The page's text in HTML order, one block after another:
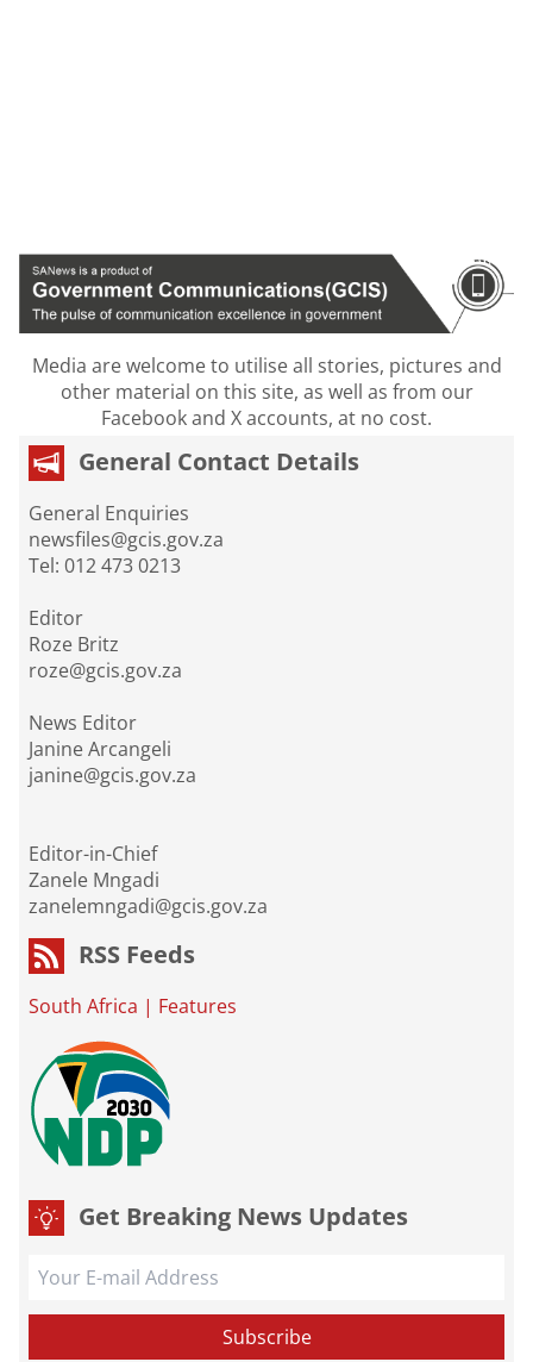
Media are welcome to utilise all stories, pictures and
other material on this site, as well as from our
Facebook and X accounts, at no cost.
General Contact Details
General Enquiries
newsfiles@gcis.gov.za
Tel: 012 473 0213
Editor
Roze Britz
roze@gcis.gov.za
News Editor
Janine Arcangeli
janine@gcis.gov.za
Editor-in-Chief
Zanele Mngadi
zanelemngadi@gcis.gov.za
RSS Feeds
South Africa | Features
Get Breaking News Updates